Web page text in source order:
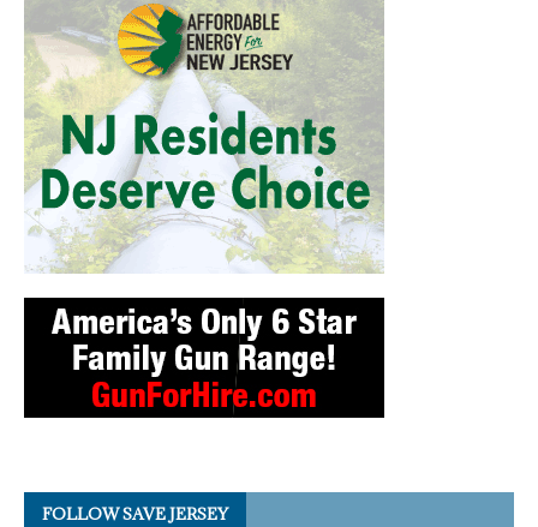
FOLLOW SAVE JERSEY